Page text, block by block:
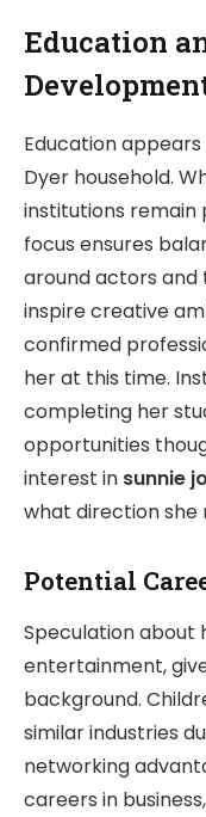
Education
Education
Dyer household.
institutions remain
focus ensures
around actors and
inspire creative
confirmed
her at this time.
completing her
opportunities
interest in sunnie
what direction she
Potential
Speculation about
entertainment,
background.
similar industries
networking
careers in